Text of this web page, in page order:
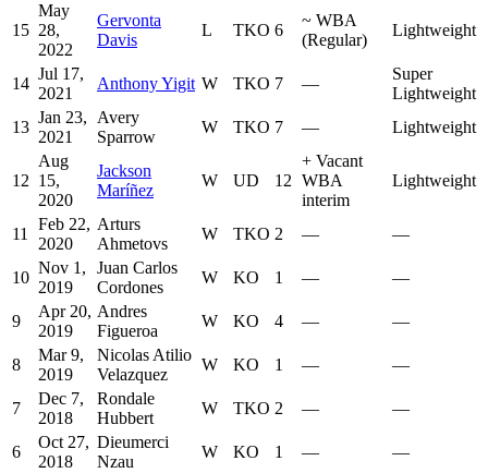
15
May
28,
2022
Gervonta
Davis
L TKO 6
~ WBA
(Regular)
Lightweight
14
Jul 17,
2021
Anthony Yigit W TKO 7 —
Super
Lightweight
13
Jan 23,
2021
Avery
Sparrow
W TKO 7 — Lightweight
12
Aug
15,
2020
Jackson
Maríñez
W UD 12
+ Vacant
WBA
interim
Lightweight
11
Feb 22,
2020
Arturs
Ahmetovs
W TKO 2 — —
10
Nov 1,
2019
Juan Carlos
Cordones
W KO 1 — —
9
Apr 20,
2019
Andres
Figueroa
W KO 4 — —
8
Mar 9,
2019
Nicolas Atilio
Velazquez
W KO 1 — —
7
Dec 7,
2018
Rondale
Hubbert
W TKO 2 — —
6
Oct 27,
2018
Dieumerci
Nzau
W KO 1 — —